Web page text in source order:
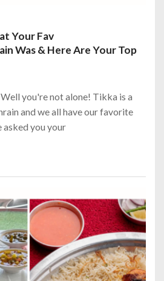
Your Fav
Was & Here Are Your Top
you're not alone! Tikka is a
and we all have our favorite
asked you your